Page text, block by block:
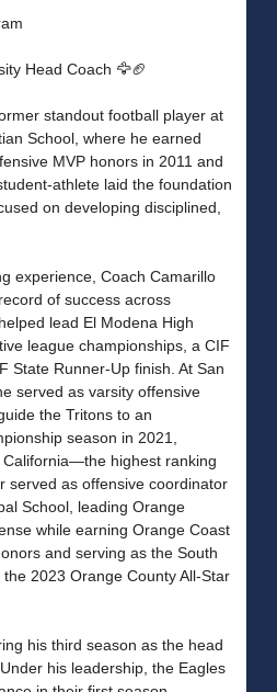
Head Coach 🦅🏈
standout football player at
School, where he earned
MVP honors in 2011 and
athlete laid the foundation
on developing disciplined,
experience, Coach Camarillo
of success across
lead El Modena High
league championships, a CIF
State Runner-Up finish. At San
served as varsity offensive
the Tritons to an
season in 2021,
highest ranking
served as offensive coordinator
School, leading Orange
while earning Orange Coast
and serving as the South
2023 Orange County All-Star
his third season as the head
his leadership, the Eagles